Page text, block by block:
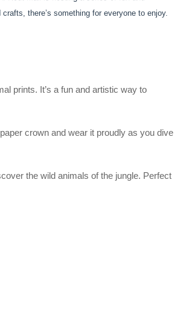
there’s something for everyone to enjoy.
prints. It’s a fun and artistic way to
crown and wear it proudly as you dive
the wild animals of the jungle. Perfect